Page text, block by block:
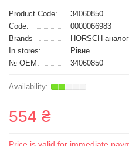
Product Code:
34060850
Code:
0000066983
Brands
HORSCH-аналог
In stores:
Рівне
№ OEM:
34060850
554 ₴